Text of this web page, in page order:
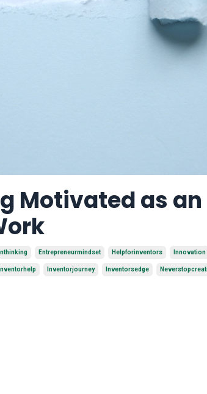
Motivated as
Entrepreneurmindset Helpforinventors Innovation
Inventorhelp Inventorjourney Inventorsedge